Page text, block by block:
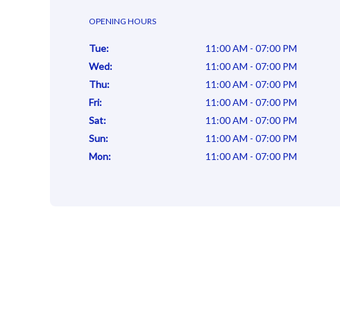
OPENING HOURS
Tue:
11:00 AM - 07:00 PM
Wed:
11:00 AM - 07:00 PM
Thu:
11:00 AM - 07:00 PM
Fri:
11:00 AM - 07:00 PM
Sat:
11:00 AM - 07:00 PM
Sun:
11:00 AM - 07:00 PM
Mon: 11:00 AM - 07:00 PM